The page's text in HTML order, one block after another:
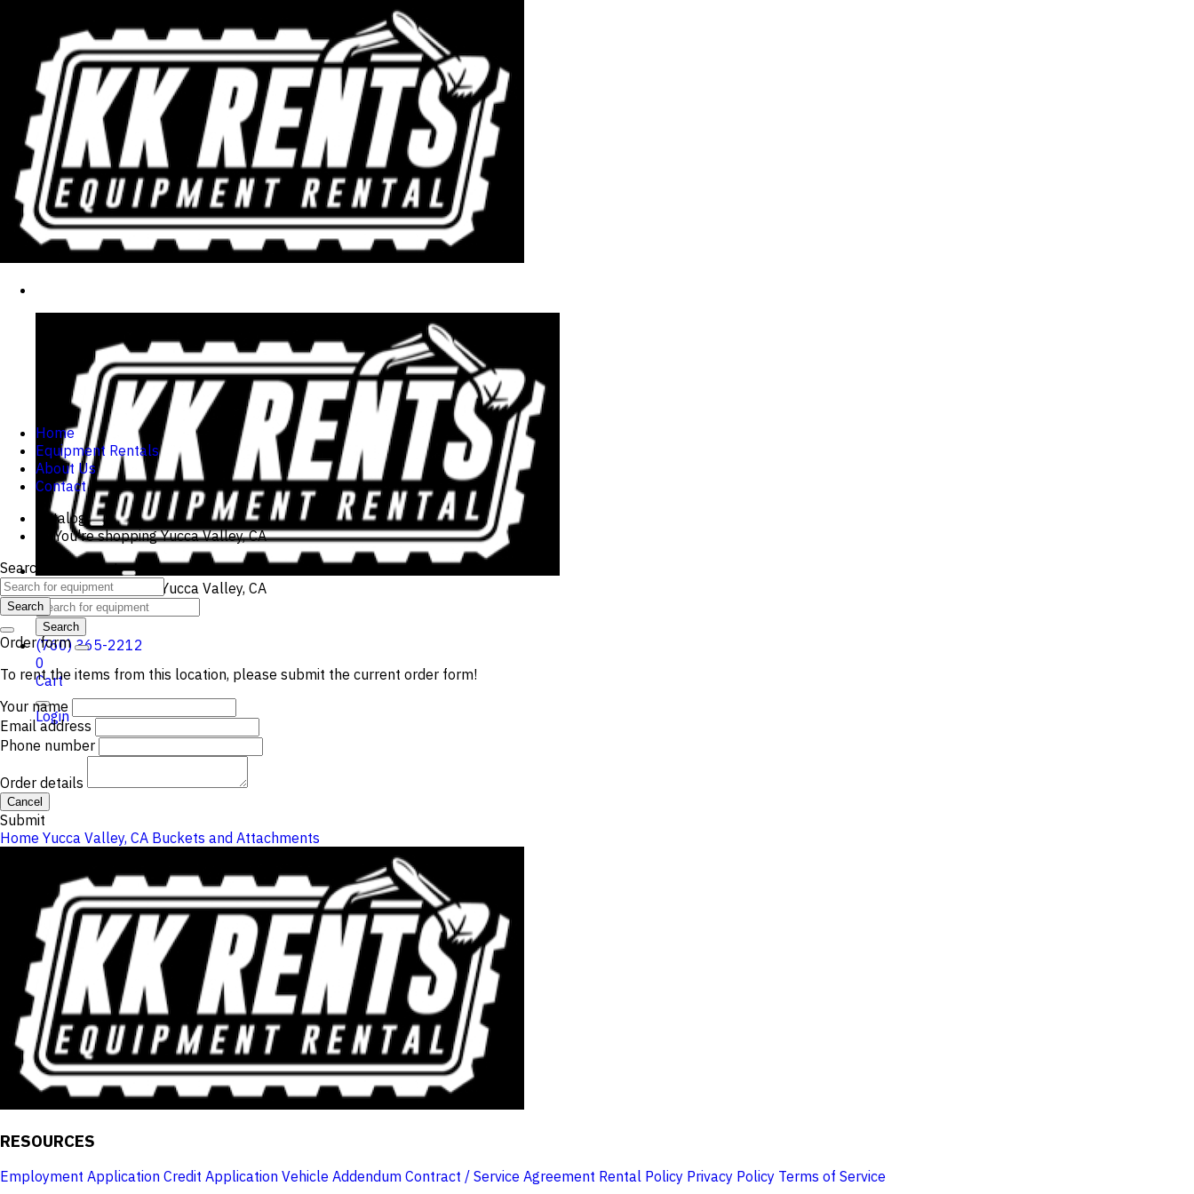
You're shopping Yucca Valley, CA
Search
(760) 365-2212
0
Cart
Login
Home
Equipment Rentals
About Us
Contact
Catalog
You're shopping Yucca Valley, CA
Search Equipment
Search
Order form
To rent the items from this location, please submit the current order form!
Your name
Email address
Phone number
Order details
Cancel
Submit
Home Yucca Valley, CA Buckets and Attachments
RESOURCES
Employment Application Credit Application Vehicle Addendum Contract / Service Agreement Rental Policy Privacy Policy Terms of Service